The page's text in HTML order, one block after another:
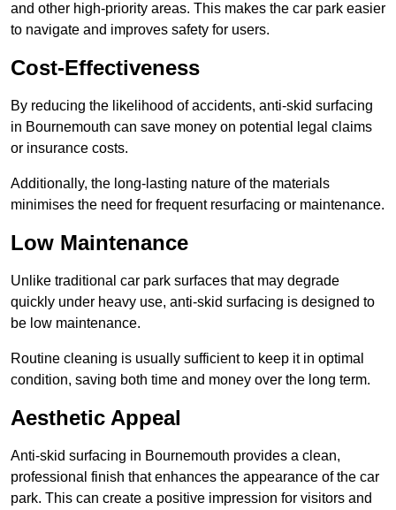
and other high-priority areas. This makes the car park easier
to navigate and improves safety for users.
Cost-Effectiveness
By reducing the likelihood of accidents, anti-skid surfacing
in Bournemouth can save money on potential legal claims
or insurance costs.
Additionally, the long-lasting nature of the materials
minimises the need for frequent resurfacing or maintenance.
Low Maintenance
Unlike traditional car park surfaces that may degrade
quickly under heavy use, anti-skid surfacing is designed to
be low maintenance.
Routine cleaning is usually sufficient to keep it in optimal
condition, saving both time and money over the long term.
Aesthetic Appeal
Anti-skid surfacing in Bournemouth provides a clean,
professional finish that enhances the appearance of the car
park. This can create a positive impression for visitors and